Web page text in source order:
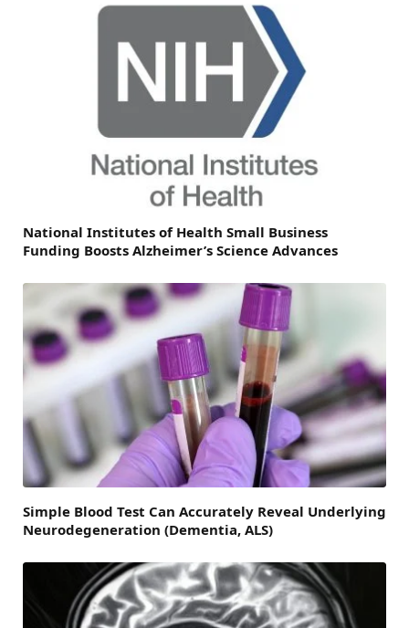
National Institutes of Health Small Business
Funding Boosts Alzheimer’s Science Advances
Simple Blood Test Can Accurately Reveal Underlying
Neurodegeneration (Dementia, ALS)